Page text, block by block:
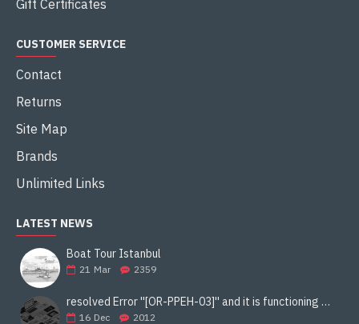
Gift Certificates
CUSTOMER SERVICE
Contact
Returns
Site Map
Brands
Unlimited Links
LATEST NEWS
Boat Tour Istanbul
21 Mar 2359
resolved Error ''[OR-PPEH-03]'' and it is functioning properly google ads paypal
16 Dec 2012